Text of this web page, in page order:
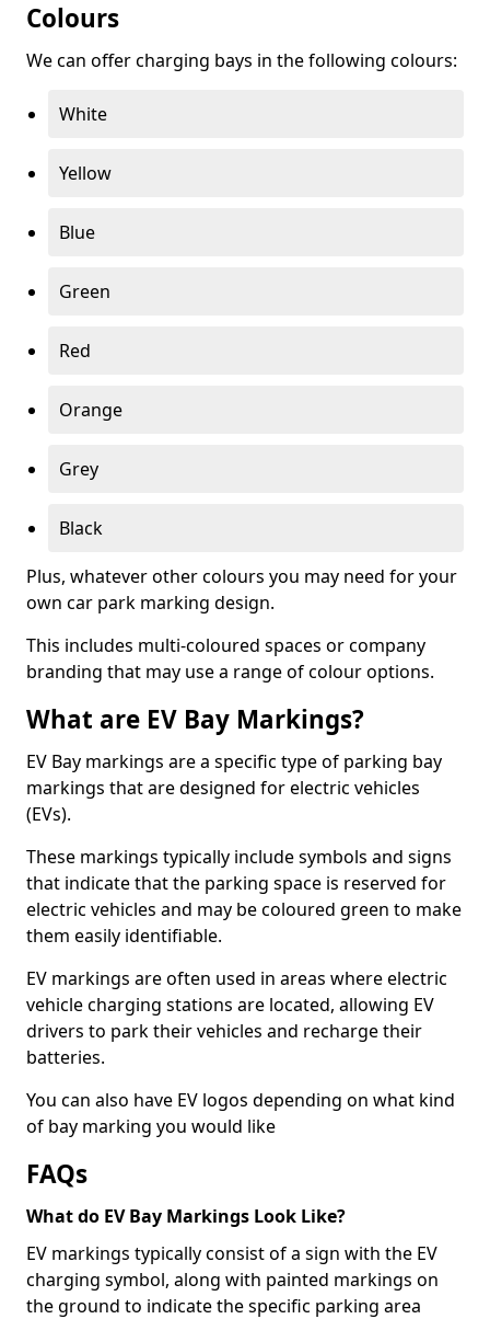
Colours
We can offer charging bays in the following colours:
White
Yellow
Blue
Green
Red
Orange
Grey
Black
Plus, whatever other colours you may need for your
own car park marking design.
This includes multi-coloured spaces or company
branding that may use a range of colour options.
What are EV Bay Markings?
EV Bay markings are a specific type of parking bay
markings that are designed for electric vehicles
(EVs).
These markings typically include symbols and signs
that indicate that the parking space is reserved for
electric vehicles and may be coloured green to make
them easily identifiable.
EV markings are often used in areas where electric
vehicle charging stations are located, allowing EV
drivers to park their vehicles and recharge their
batteries.
You can also have EV logos depending on what kind
of bay marking you would like
FAQs
What do EV Bay Markings Look Like?
EV markings typically consist of a sign with the EV
charging symbol, along with painted markings on
the ground to indicate the specific parking area